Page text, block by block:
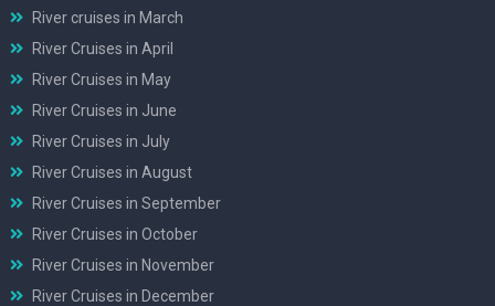
River cruises in March
River Cruises in April
River Cruises in May
River Cruises in June
River Cruises in July
River Cruises in August
River Cruises in September
River Cruises in October
River Cruises in November
River Cruises in December